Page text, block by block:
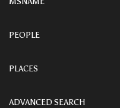
PEOPLE
PLACES
ADVANCED SEARCH